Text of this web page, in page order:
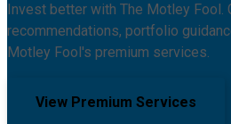
Invest better with The Motley Fool.
recommendations, portfolio
Motley Fool's premium services.
View Premium Services